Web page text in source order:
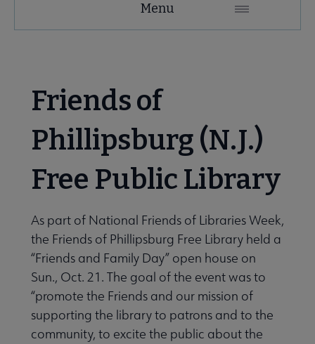
Microsite
Awards & Grants submenu
Foundations submenu
Libraries and Penguin Random House Grant to Rural and
Menu
Friends of
Phillipsburg (N.J.)
Free Public Library
As part of National Friends of Libraries Week,
the Friends of Phil­lipsburg Free Library held a
“Friends and Family Day” open house on
Sun., Oct. 21. The goal of the event was to
“promote the Friends and our mission of
supporting the library to patrons and to the
community, to excite the public about the